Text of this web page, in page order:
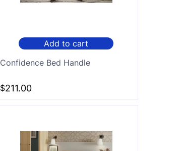
Add to cart
Confidence Bed Handle
$211.00